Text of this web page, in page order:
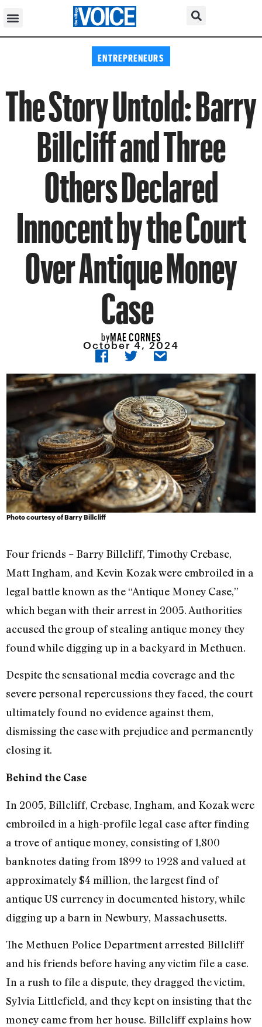
ENTREPRENEURS
The Story Untold: Barry
Billcliff and Three
Others Declared
Innocent by the Court
Over Antique Money
Case
byMAE CORNES
October 4, 2024
Photo courtesy of Barry Billcliff
Four friends – Barry Billcliff, Timothy Crebase,
Matt Ingham, and Kevin Kozak were embroiled in a
legal battle known as the “Antique Money Case,”
which began with their arrest in 2005. Authorities
accused the group of stealing antique money they
found while digging up in a backyard in Methuen.
Despite the sensational media coverage and the
severe personal repercussions they faced, the court
ultimately found no evidence against them,
dismissing the case with prejudice and permanently
closing it.
Behind the Case
In 2005, Billcliff, Crebase, Ingham, and Kozak were
embroiled in a high-profile legal case after finding
a trove of antique money, consisting of 1,800
banknotes dating from 1899 to 1928 and valued at
approximately $4 million, the largest find of
antique US currency in documented history, while
digging up a barn in Newbury, Massachusetts.
The Methuen Police Department arrested Billcliff
and his friends before having any victim file a case.
In a rush to file a dispute, they dragged the victim,
Sylvia Littlefield, and they kept on insisting that the
money came from her house. Billcliff explains how